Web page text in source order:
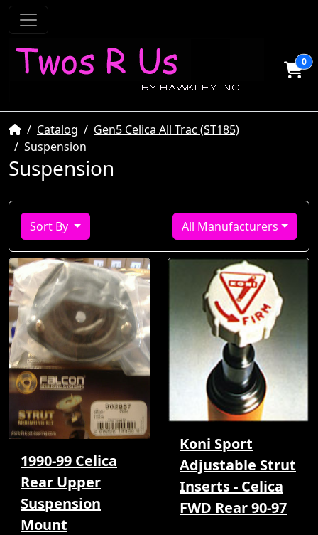
0
HomeCatalog
Gen5 Celica All Trac (ST185)
Suspension
Suspension
Sort By All Manufacturers
1990-99 Celica
Rear Upper
Suspension
Mount
Koni Sport
Adjustable Strut
Inserts - Celica
FWD Rear 90-97